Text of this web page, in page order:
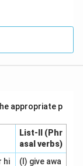
appropriate p
List-II (Phr
asal verbs)
hi
(I) give awa